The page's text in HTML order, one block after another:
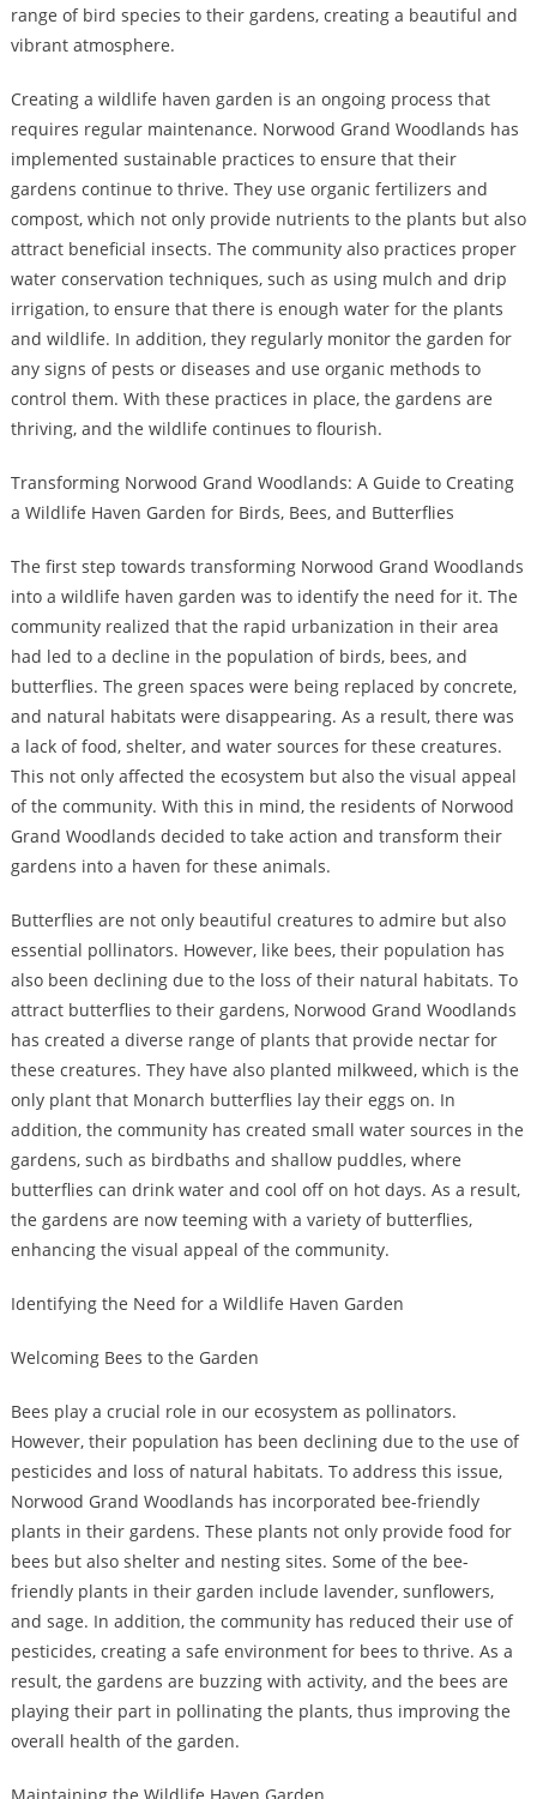
range of bird species to their gardens, creating a beautiful and
vibrant atmosphere.
Creating a wildlife haven garden is an ongoing process that
requires regular maintenance. Norwood Grand Woodlands has
implemented sustainable practices to ensure that their
gardens continue to thrive. They use organic fertilizers and
compost, which not only provide nutrients to the plants but also
attract beneficial insects. The community also practices proper
water conservation techniques, such as using mulch and drip
irrigation, to ensure that there is enough water for the plants
and wildlife. In addition, they regularly monitor the garden for
any signs of pests or diseases and use organic methods to
control them. With these practices in place, the gardens are
thriving, and the wildlife continues to flourish.
Transforming Norwood Grand Woodlands: A Guide to Creating
a Wildlife Haven Garden for Birds, Bees, and Butterflies
The first step towards transforming Norwood Grand Woodlands
into a wildlife haven garden was to identify the need for it. The
community realized that the rapid urbanization in their area
had led to a decline in the population of birds, bees, and
butterflies. The green spaces were being replaced by concrete,
and natural habitats were disappearing. As a result, there was
a lack of food, shelter, and water sources for these creatures.
This not only affected the ecosystem but also the visual appeal
of the community. With this in mind, the residents of Norwood
Grand Woodlands decided to take action and transform their
gardens into a haven for these animals.
Butterflies are not only beautiful creatures to admire but also
essential pollinators. However, like bees, their population has
also been declining due to the loss of their natural habitats. To
attract butterflies to their gardens, Norwood Grand Woodlands
has created a diverse range of plants that provide nectar for
these creatures. They have also planted milkweed, which is the
only plant that Monarch butterflies lay their eggs on. In
addition, the community has created small water sources in the
gardens, such as birdbaths and shallow puddles, where
butterflies can drink water and cool off on hot days. As a result,
the gardens are now teeming with a variety of butterflies,
enhancing the visual appeal of the community.
Identifying the Need for a Wildlife Haven Garden
Welcoming Bees to the Garden
Bees play a crucial role in our ecosystem as pollinators.
However, their population has been declining due to the use of
pesticides and loss of natural habitats. To address this issue,
Norwood Grand Woodlands has incorporated bee-friendly
plants in their gardens. These plants not only provide food for
bees but also shelter and nesting sites. Some of the bee-
friendly plants in their garden include lavender, sunflowers,
and sage. In addition, the community has reduced their use of
pesticides, creating a safe environment for bees to thrive. As a
result, the gardens are buzzing with activity, and the bees are
playing their part in pollinating the plants, thus improving the
overall health of the garden.